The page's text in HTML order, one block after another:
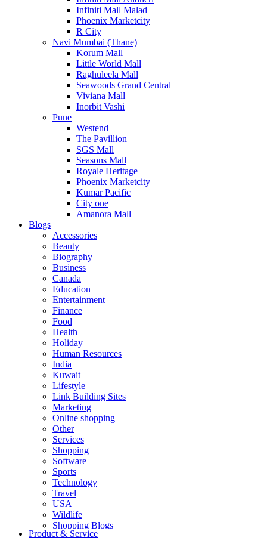
Infiniti Mall Malad
Phoenix Marketcity
R City
Navi Mumbai (Thane)
Korum Mall
Little World Mall
Raghuleela Mall
Seawoods Grand Central
Viviana Mall
Inorbit Vashi
Pune
Westend
The Pavillion
SGS Mall
Seasons Mall
Royale Heritage
Phoenix Marketcity
Kumar Pacific
City one
Amanora Mall
Blogs
Accessories
Beauty
Biography
Business
Canada
Education
Entertainment
Finance
Food
Health
Holiday
Human Resources
India
Kuwait
Lifestyle
Link Building Sites
Marketing
Online shopping
Other
Services
Shopping
Software
Sports
Technology
Travel
USA
Wildlife
Shopping Blogs
Product & Service